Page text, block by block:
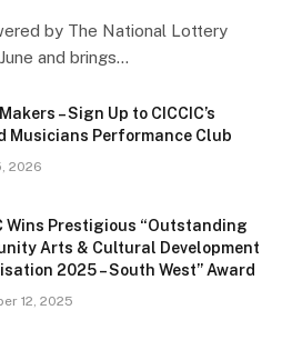
by The National Lottery
and brings…
– Sign Up to CICCIC’s
Musicians Performance Club
2026
Wins Prestigious “Outstanding
Arts & Cultural Development
2025 – South West” Award
12, 2025